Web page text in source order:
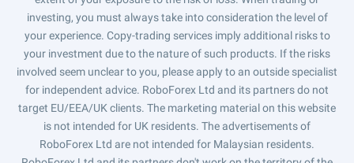
investing, you must always take into consideration the level of
your experience. Copy-trading services imply additional risks to
your investment due to the nature of such products. If the risks
involved seem unclear to you, please apply to an outside specialist
for independent advice. RoboForex Ltd and its partners do not
target EU/EEA/UK clients. The marketing material on this website
is not intended for UK residents. The advertisements of
RoboForex Ltd are not intended for Malaysian residents.